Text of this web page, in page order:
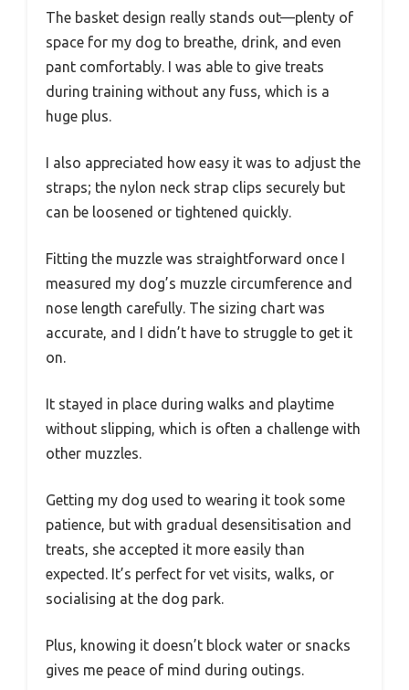
The basket design really stands out—plenty of
space for my dog to breathe, drink, and even
pant comfortably. I was able to give treats
during training without any fuss, which is a
huge plus.
I also appreciated how easy it was to adjust the
straps; the nylon neck strap clips securely but
can be loosened or tightened quickly.
Fitting the muzzle was straightforward once I
measured my dog’s muzzle circumference and
nose length carefully. The sizing chart was
accurate, and I didn’t have to struggle to get it
on.
It stayed in place during walks and playtime
without slipping, which is often a challenge with
other muzzles.
Getting my dog used to wearing it took some
patience, but with gradual desensitisation and
treats, she accepted it more easily than
expected. It’s perfect for vet visits, walks, or
socialising at the dog park.
Plus, knowing it doesn’t block water or snacks
gives me peace of mind during outings.